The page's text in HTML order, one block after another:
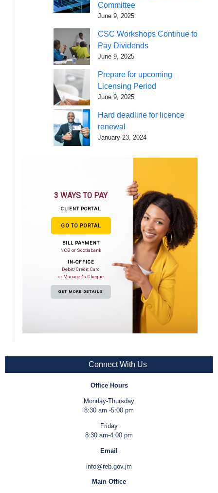
Committee
June 9, 2025
CSC Workshops Continue to
Pay Dividends
June 9, 2025
Prepare for upcoming
Licensing Period
June 9, 2025
Hard deadline for licence
renewal
January 23, 2024
3 WAYS TO PAY
CLIENT PORTAL
GO TO PORTAL
BILL PAYMENT
NCB or Scotiabank
IN-OFFICE
Debit/Credit Card
or Manager's Cheque
GET MORE DETAILS
Connect With Us
Office Hours
Monday-Thursday
8:30 am -5:00 pm
Friday
8:30 am-4:00 pm
Email
info@reb.gov.jm
Main Office